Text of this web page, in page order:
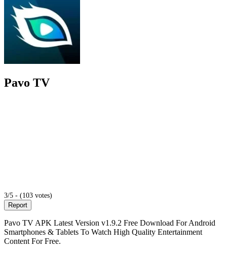
Pavo TV
3/5 - (103 votes)
Report
Pavo TV APK Latest Version v1.9.2 Free Download For Android
Smartphones & Tablets To Watch High Quality Entertainment
Content For Free.